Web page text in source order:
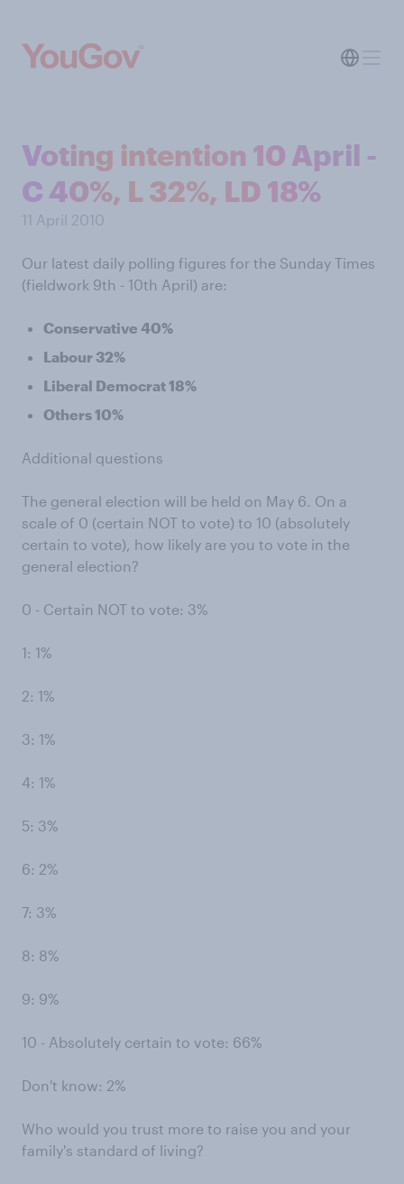
Voting intention 10 April -
C 40%, L 32%, LD 18%
11 April 2010
Our latest daily polling figures for the Sunday Times
(fieldwork 9th - 10th April) are:
Conservative 40%
Labour 32%
Liberal Democrat 18%
Others 10%
Additional questions
The general election will be held on May 6. On a
scale of 0 (certain NOT to vote) to 10 (absolutely
certain to vote), how likely are you to vote in the
general election?
0 - Certain NOT to vote: 3%
1: 1%
2: 1%
3: 1%
4: 1%
5: 3%
6: 2%
7: 3%
8: 8%
9: 9%
10 - Absolutely certain to vote: 66%
Don't know: 2%
Who would you trust more to raise you and your
family's standard of living?